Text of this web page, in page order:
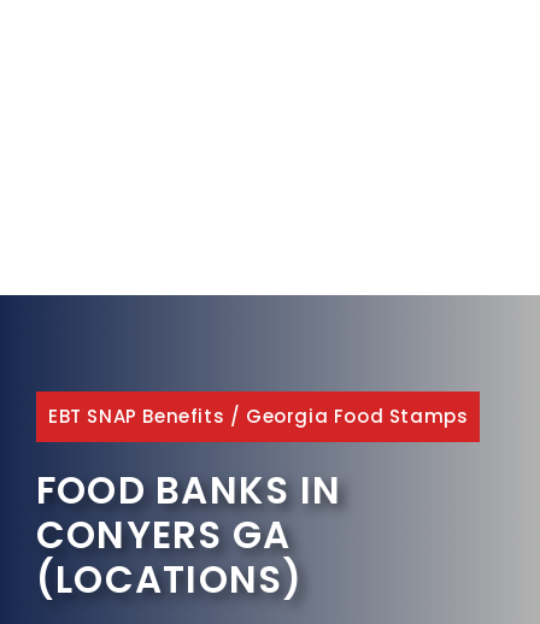
EBT SNAP Benefits / Georgia Food Stamps
FOOD BANKS IN
CONYERS GA
(LOCATIONS)